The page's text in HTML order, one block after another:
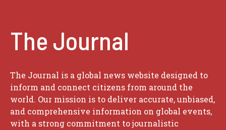
The Journal
The Journal is a global news website designed to
inform and connect citizens from around the
world. Our mission is to deliver accurate, unbiased,
and comprehensive information on global events,
with a strong commitment to journalistic